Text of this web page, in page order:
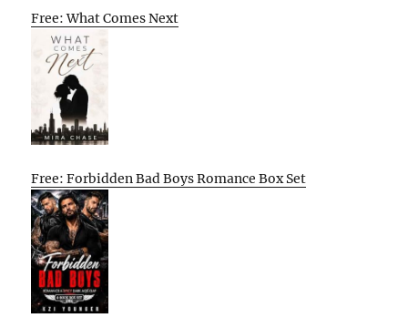
Free: What Comes Next
Free: Forbidden Bad Boys Romance Box Set